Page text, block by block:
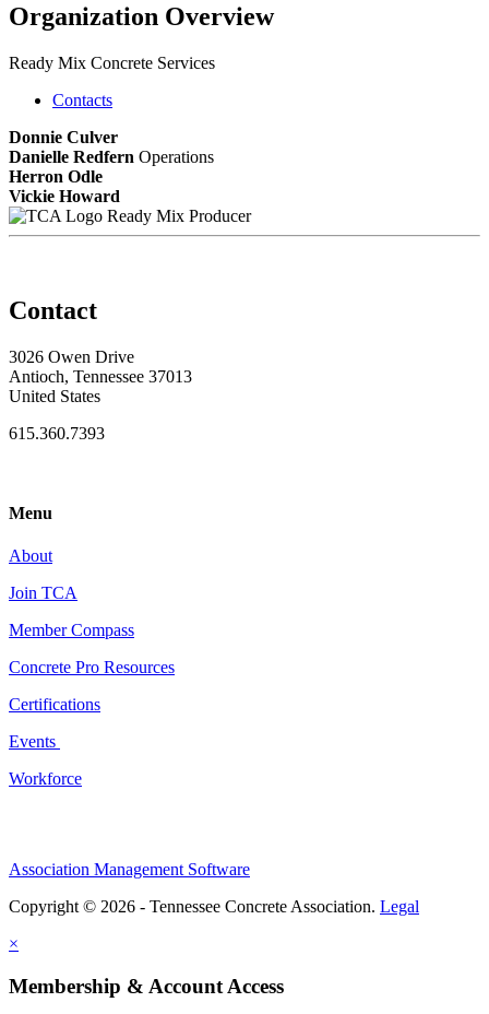
Organization Overview
Ready Mix Concrete Services
Contacts
Donnie Culver
Danielle Redfern Operations
Herron Odle
Vickie Howard
Ready Mix Producer
Contact
3026 Owen Drive
Antioch, Tennessee 37013
United States
615.360.7393
Menu
About
Join TCA
Member Compass
Concrete Pro Resources
Certifications
Events
Workforce
Association Management Software
Copyright © 2026 - Tennessee Concrete Association. Legal
×
Membership & Account Access